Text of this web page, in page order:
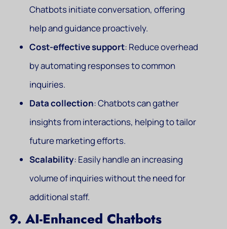
Chatbots initiate conversation, offering
help and guidance proactively.
Cost-effective support: Reduce overhead
by automating responses to common
inquiries.
Data collection: Chatbots can gather
insights from interactions, helping to tailor
future marketing efforts.
Scalability: Easily handle an increasing
volume of inquiries without the need for
additional staff.
9. AI-Enhanced Chatbots